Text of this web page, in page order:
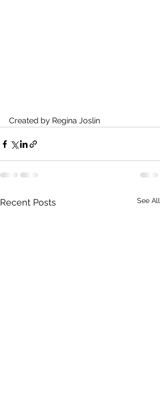
Created by Regina Joslin
Recent Posts See All